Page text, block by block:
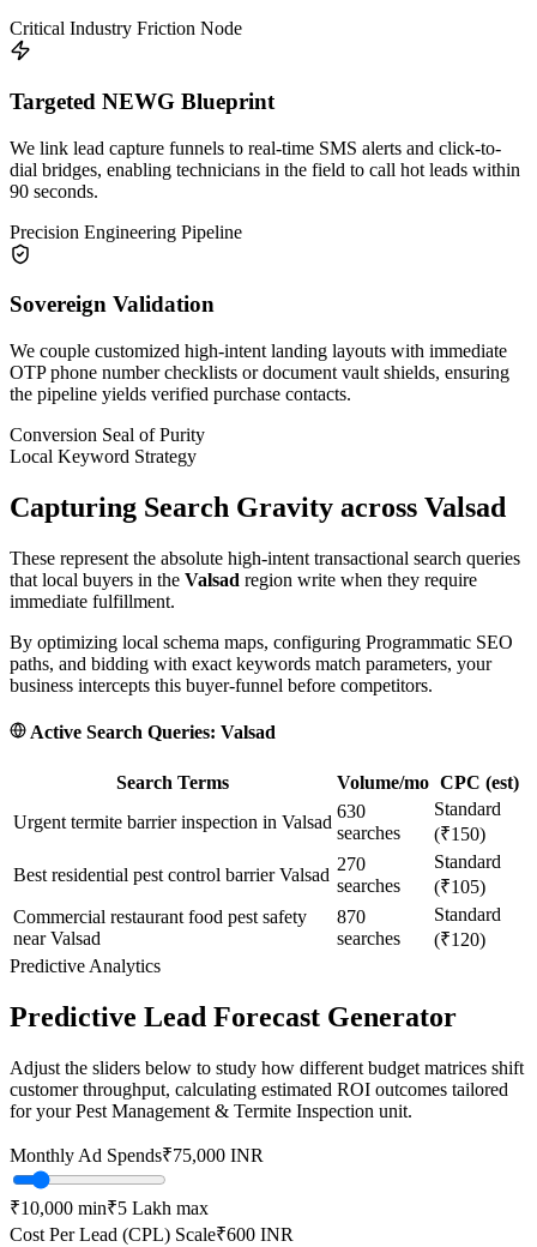
Critical Industry Friction Node
Targeted NEWG Blueprint
We link lead capture funnels to real-time SMS alerts and click-to-
dial bridges, enabling technicians in the field to call hot leads within
90 seconds.
Precision Engineering Pipeline
Sovereign Validation
We couple customized high-intent landing layouts with immediate
OTP phone number checklists or document vault shields, ensuring
the pipeline yields verified purchase contacts.
Conversion Seal of Purity
Local Keyword Strategy
Capturing Search Gravity across Valsad
These represent the absolute high-intent transactional search queries
that local buyers in the Valsad region write when they require
immediate fulfillment.
By optimizing local schema maps, configuring Programmatic SEO
paths, and bidding with exact keywords match parameters, your
business intercepts this buyer-funnel before competitors.
Active Search Queries: Valsad
Search Terms Volume/mo CPC (est)
Urgent termite barrier inspection in Valsad
630
searches
Standard
(₹150)
Best residential pest control barrier Valsad
270
searches
Standard
(₹105)
Commercial restaurant food pest safety
near Valsad
870
searches
Standard
(₹120)
Predictive Analytics
Predictive Lead Forecast Generator
Adjust the sliders below to study how different budget matrices shift
customer throughput, calculating estimated ROI outcomes tailored
for yourPest Management & Termite Inspection unit.
Monthly Ad Spends₹75,000 INR
₹10,000 min₹5 Lakh max
Cost Per Lead (CPL) Scale₹600 INR